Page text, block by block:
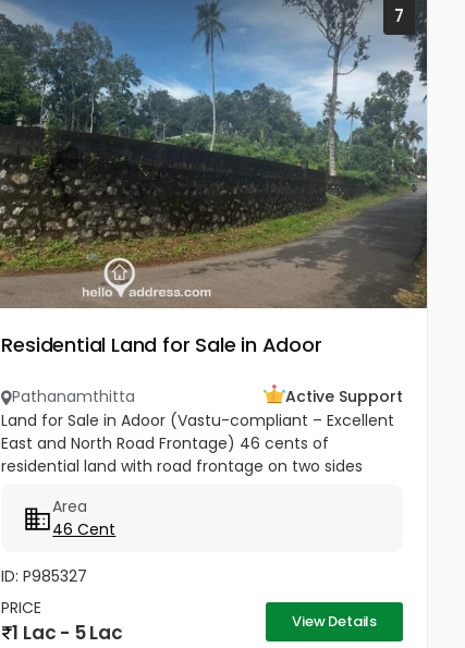
7
Residential Land for Sale in Adoor
Pathanamthitta
Active Support
Land for Sale in Adoor (Vastu-compliant – Excellent
East and North Road Frontage) 46 cents of
residential land with road frontage on two sides
Adoor. This plot is...
Area
46 Cent
ID: P985327
PRICE
1 Lac - 5 Lac View Details